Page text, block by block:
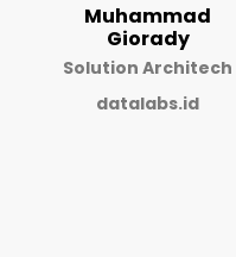
Muhammad
Giorady
Solution Architech
datalabs.id